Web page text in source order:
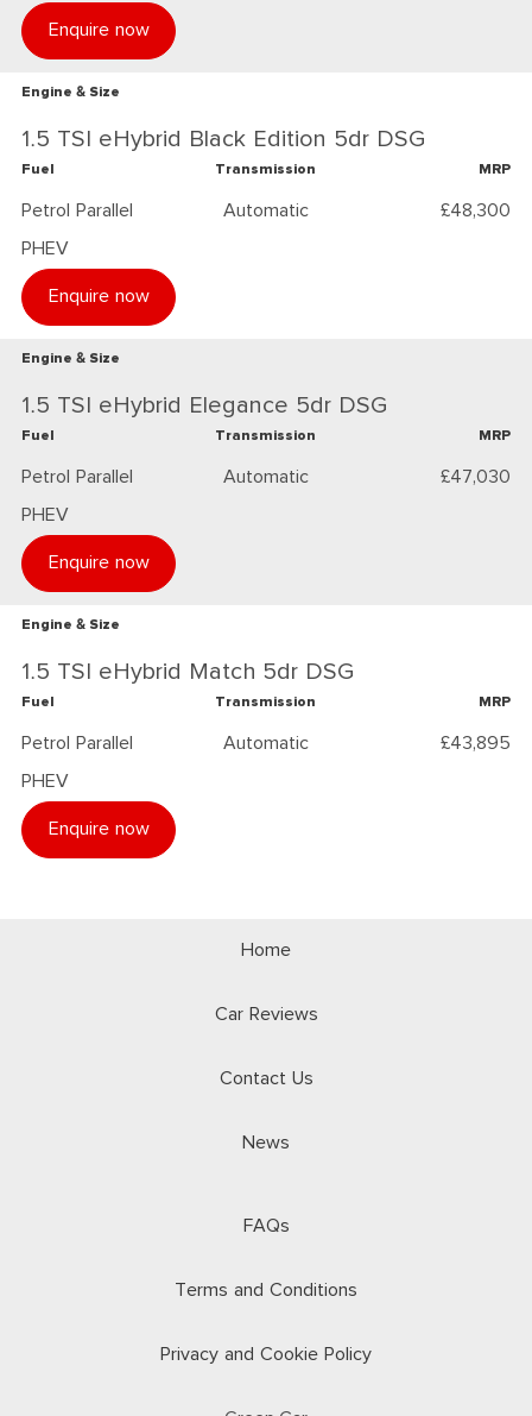
Enquire now
Engine & Size
1.5 TSI eHybrid Black Edition 5dr DSG
Fuel
Petrol Parallel
PHEV
Transmission
Automatic
MRP
£48,300
Enquire now
Engine & Size
1.5 TSI eHybrid Elegance 5dr DSG
Fuel
Petrol Parallel
PHEV
Transmission
Automatic
MRP
£47,030
Enquire now
Engine & Size
1.5 TSI eHybrid Match 5dr DSG
Fuel
Petrol Parallel
PHEV
Transmission
Automatic
MRP
£43,895
Enquire now
Home
Car Reviews
Contact Us
News
FAQs
Terms and Conditions
Privacy and Cookie Policy